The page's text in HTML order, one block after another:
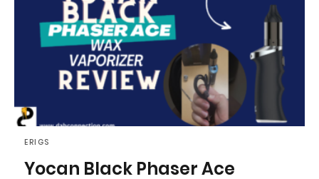
ERIGS
Yocan Black Phaser Ace